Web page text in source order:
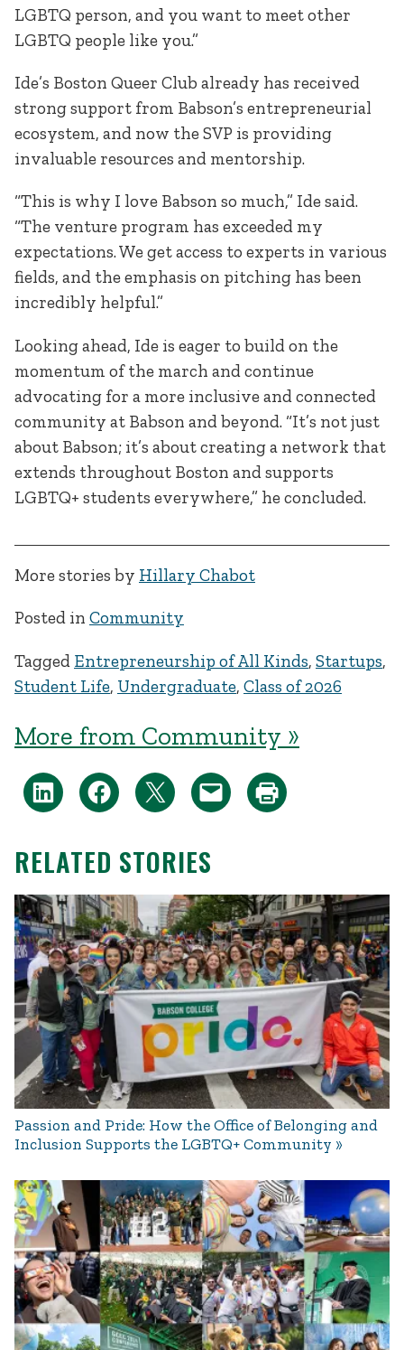
LGBTQ person, and you want to meet other
LGBTQ people like you.”
Ide’s Boston Queer Club already has received
strong support from Babson’s entrepreneurial
ecosystem, and now the SVP is providing
invaluable resources and mentorship.
“This is why I love Babson so much,” Ide said.
“The venture program has exceeded my
expectations. We get access to experts in various
fields, and the emphasis on pitching has been
incredibly helpful.”
Looking ahead, Ide is eager to build on the
momentum of the march and continue
advocating for a more inclusive and connected
community at Babson and beyond. “It’s not just
about Babson; it’s about creating a network that
extends throughout Boston and supports
LGBTQ+ students everywhere,” he concluded.
More stories by Hillary Chabot
Posted in Community
Tagged Entrepreneurship of All Kinds, Startups,
Student Life, Undergraduate, Class of 2026
More from Community »
RELATED STORIES
Passion and Pride: How the Office of Belonging and
Inclusion Supports the LGBTQ+ Community